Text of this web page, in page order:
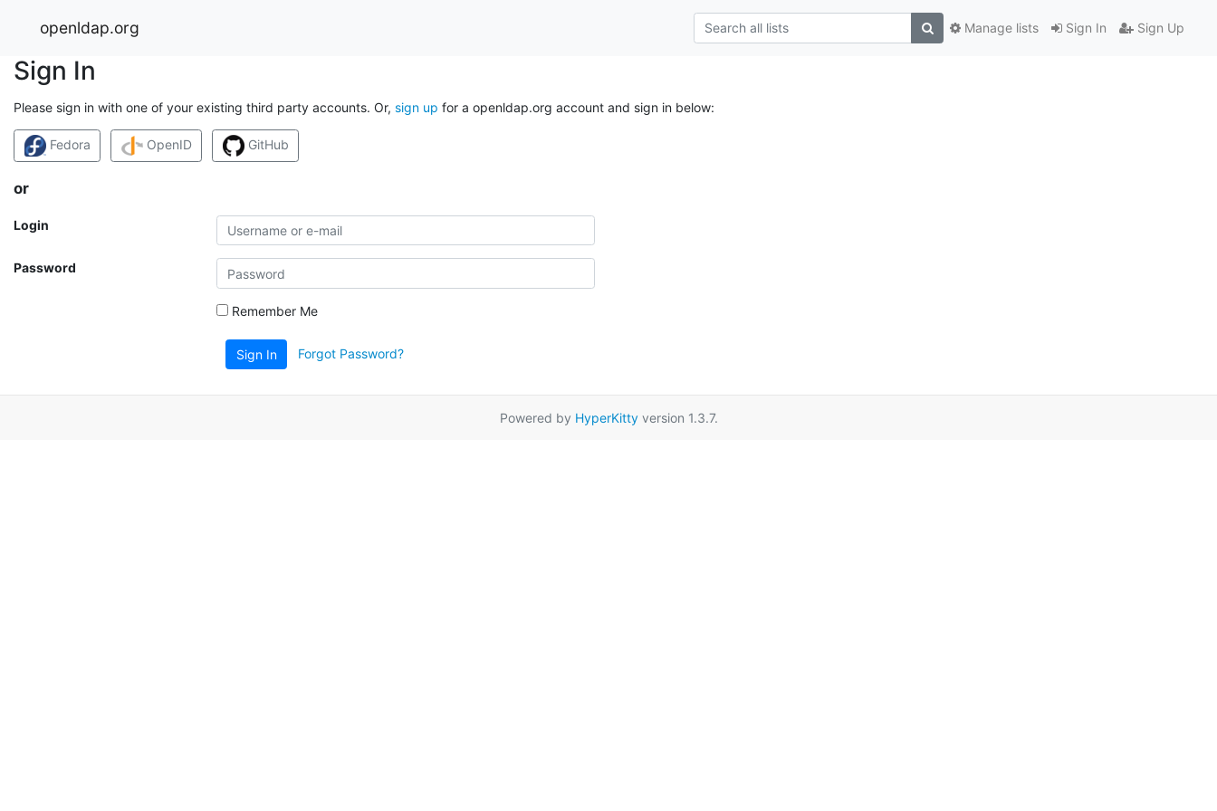
openldap.org Sign In Sign Up
Manage lists
Sign In
Please sign in with one of your existing third party accounts. Or, sign up for a openldap.org account and sign in below:
Fedora OpenID GitHub
or
Login
Password
Remember Me
Sign In Forgot Password?
Powered by HyperKittyversion 1.3.7.